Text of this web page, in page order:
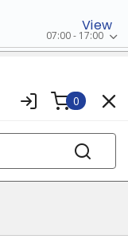
View
07:00 - 17:00
0